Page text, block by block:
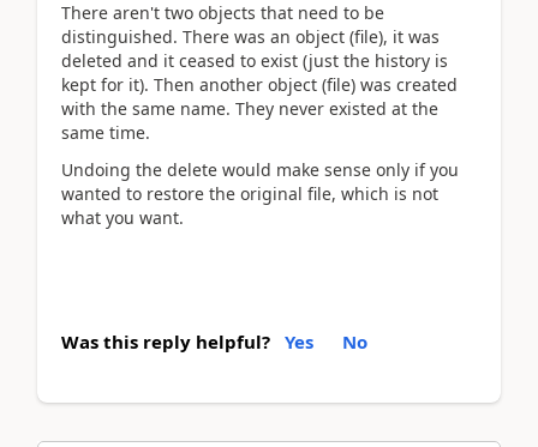
There aren't two objects that need to be
distinguished. There was an object (file), it was
deleted and it ceased to exist (just the history is
kept for it). Then another object (file) was created
with the same name. They never existed at the
same time.
Undoing the delete would make sense only if you
wanted to restore the original file, which is not
what you want.
Was this reply helpful? Yes No